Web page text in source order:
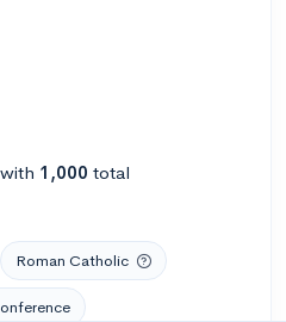
with 1,000 total
Roman Catholic